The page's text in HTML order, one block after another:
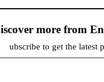
more from
ubscribe to get the latest